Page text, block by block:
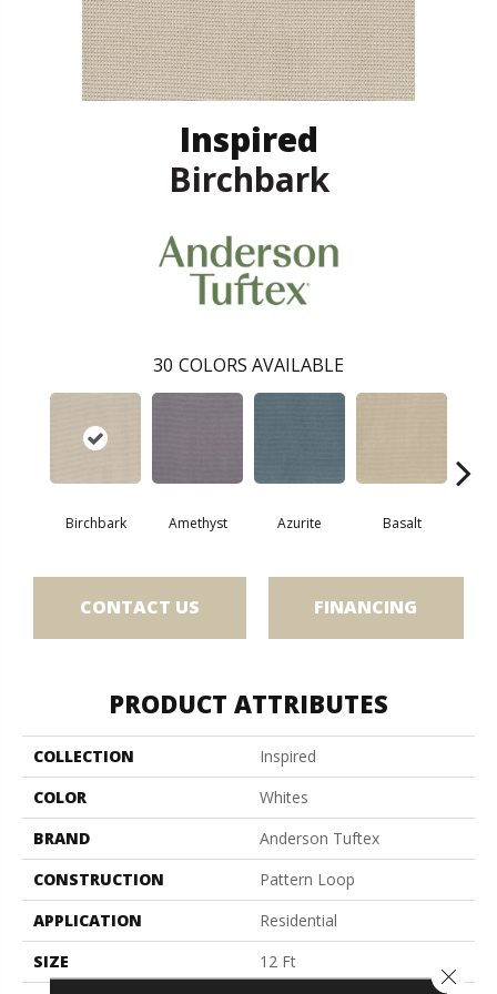
Inspired
Birchbark
30 COLORS AVAILABLE
Birchbark Amethyst Azurite Basalt
CONTACT US FINANCING
PRODUCT ATTRIBUTES
COLLECTION
Inspired
COLOR
Whites
BRAND
Anderson Tuftex
CONSTRUCTION
Pattern Loop
APPLICATION
Residential
SIZE
12 Ft
Close